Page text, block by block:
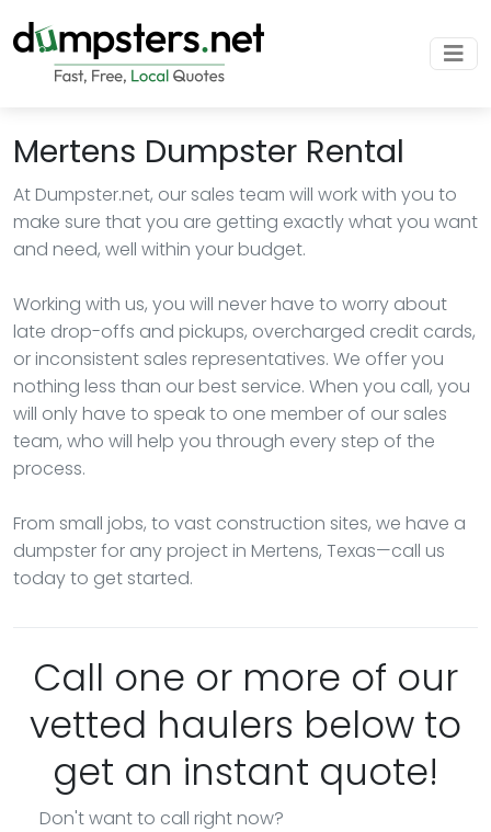
Mertens Dumpster Rental
At Dumpster.net, our sales team will work with you to
make sure that you are getting exactly what you want
and need, well within your budget.
Working with us, you will never have to worry about
late drop-offs and pickups, overcharged credit cards,
or inconsistent sales representatives. We offer you
nothing less than our best service. When you call, you
will only have to speak to one member of our sales
team, who will help you through every step of the
process.
From small jobs, to vast construction sites, we have a
dumpster for any project in Mertens, Texas—call us
today to get started.
Call one or more of our
vetted haulers below to
get an instant quote!
Don't want to call right now?